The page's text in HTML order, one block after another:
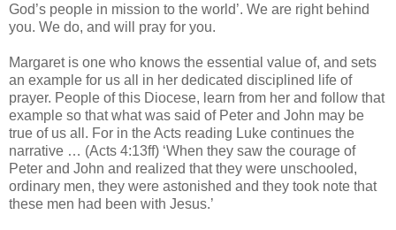
God’s people in mission to the world’. We are right behind
you. We do, and will pray for you.
Margaret is one who knows the essential value of, and sets
an example for us all in her dedicated disciplined life of
prayer. People of this Diocese, learn from her and follow that
example so that what was said of Peter and John may be
true of us all. For in the Acts reading Luke continues the
narrative … (Acts 4:13ff) ‘When they saw the courage of
Peter and John and realized that they were unschooled,
ordinary men, they were astonished and they took note that
these men had been with Jesus.’